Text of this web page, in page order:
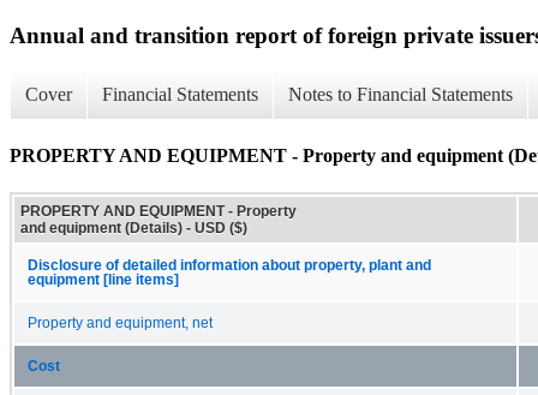
Annual and transition report of foreign private
Cover Financial Statements Notes to Financial Statements
PROPERTY AND EQUIPMENT - Property and equipment
PROPERTY AND EQUIPMENT - Property
and equipment (Details) - USD ($)
Disclosure of detailed information about property, plant and
equipment [line items]
Property and equipment, net
Cost